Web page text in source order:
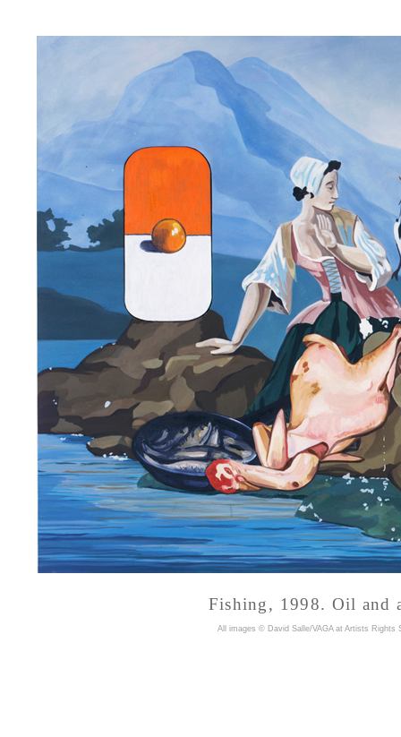
Fishing, 1998. Oil and
All images © David Salle/VAGA at Artists